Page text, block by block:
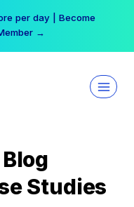
per day | Become
→
Studies